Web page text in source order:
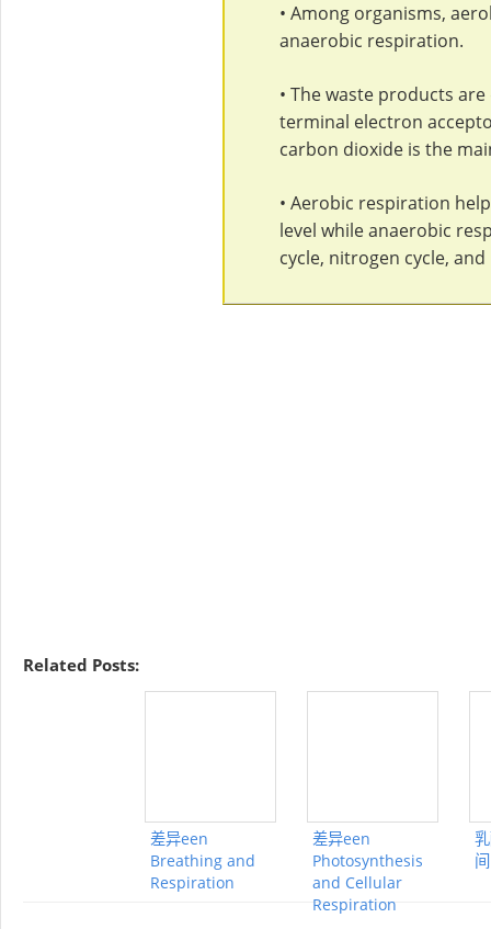
• Among organisms,
anaerobic respiration.
• The waste products
terminal electron
carbon dioxide is the
• Aerobic respiration
level while anaerobic
cycle, nitrogen cycle,
Related Posts:
差异een
Breathing and
Respiration
差异een
Photosynthesis
and Cellular
Respiration